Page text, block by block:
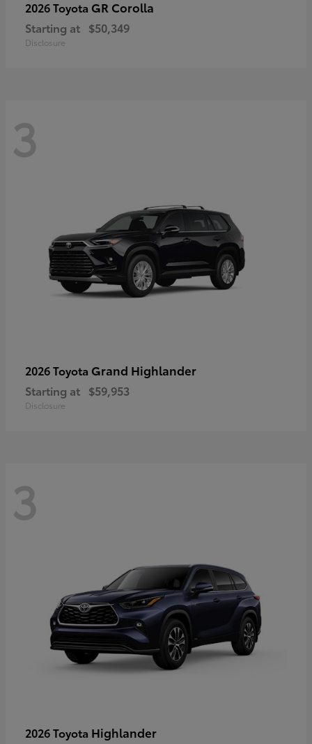
2026 Toyota GR Corolla
Starting at $50,349
Disclosure
3
2026 Toyota Grand Highlander
Starting at $59,953
Disclosure
3
2026 Toyota Highlander